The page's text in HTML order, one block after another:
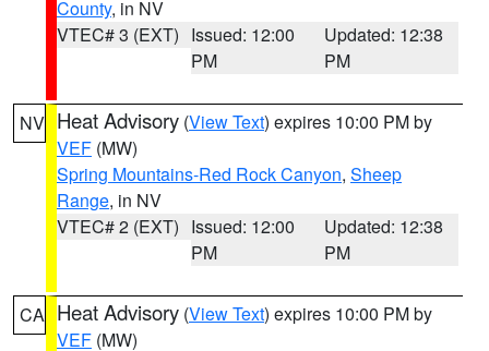
County, in NV
VTEC# 3 (EXT) Issued: 12:00
PM
Updated: 12:38
PM
NV Heat Advisory (View Text) expires 10:00 PM by
VEF (MW)
Spring Mountains-Red Rock Canyon, Sheep
Range, in NV
VTEC# 2 (EXT) Issued: 12:00
PM
Updated: 12:38
PM
CA Heat Advisory (View Text) expires 10:00 PM by
VEF (MW)